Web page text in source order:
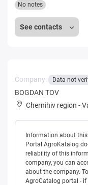
See contacts
No notes
Company: Data not
BOGDAN TOV
Chernihiv region -
Information about
Portal AgroKatalog
reliability of this
company, you can
about the company.
AgroCatalog portal - if